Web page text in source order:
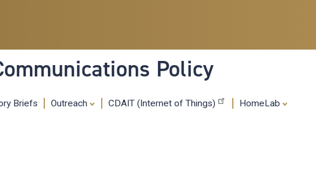
content
Policy
Briefs Outreach CDAIT (Internet of Things) HomeLab